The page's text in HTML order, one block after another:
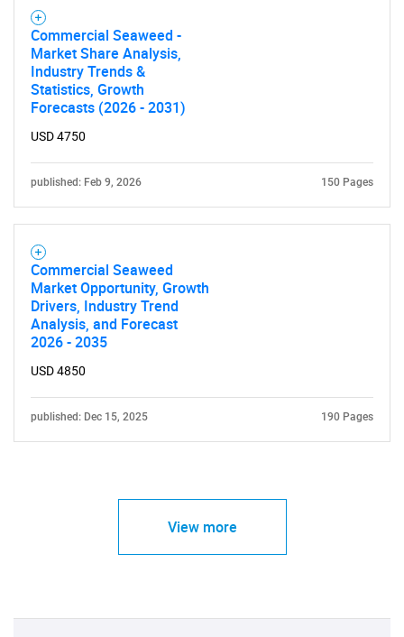
Commercial Seaweed -
Market Share Analysis,
Industry Trends &
Statistics, Growth
Forecasts (2026 - 2031)
USD 4750
published: Feb 9, 2026 150 Pages
Commercial Seaweed
Market Opportunity, Growth
Drivers, Industry Trend
Analysis, and Forecast
2026 - 2035
USD 4850
published: Dec 15, 2025 190 Pages
View more